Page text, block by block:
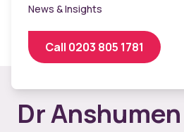
News & Insights
Call 0203 805 1781
Dr